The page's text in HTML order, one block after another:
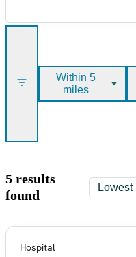
Within 5
miles
5 results
found
Hospital